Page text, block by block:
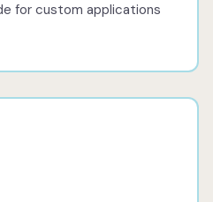
for custom applications